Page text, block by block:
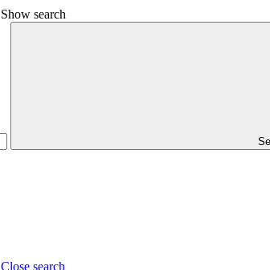
Show search
Close search